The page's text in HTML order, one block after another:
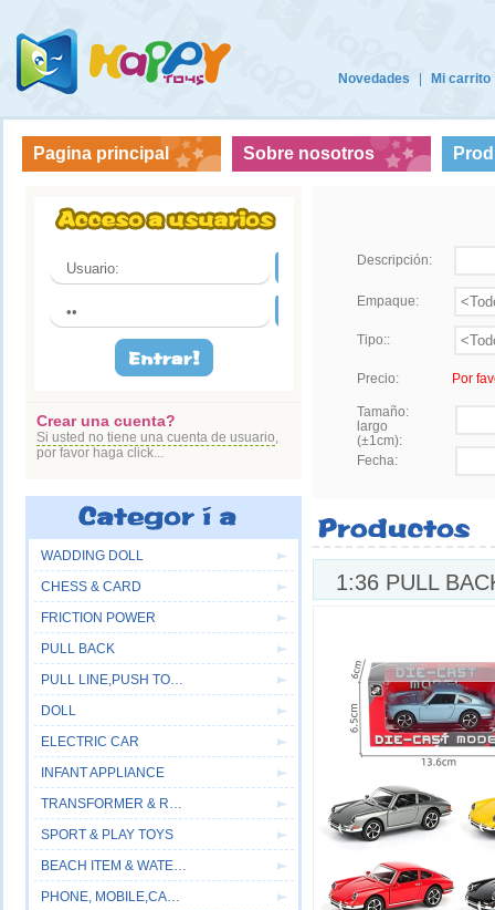
Novedades Mi carrito
Pagina principal Sobre nosotros
Crear una cuenta?
Si usted no tiene una cuenta de usuario,
por favor haga click...
WADDING DOLL
CHESS & CARD
FRICTION POWER
PULL BACK
PULL LINE,PUSH TOYS
DOLL
ELECTRIC CAR
INFANT APPLIANCE
TRANSFORMER & ROBOT
SPORT & PLAY TOYS
BEACH ITEM & WATER GUN
PHONE, MOBILE,CAMERA
Descripción:
Empaque:
Tipo::
Precio: Por
Tamaño:
largo
(±1cm):
Fecha:
1:36 PULL